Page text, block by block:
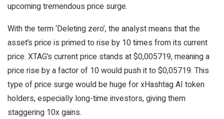
upcoming tremendous price surge.
With the term ‘Deleting zero’, the analyst means that the
asset’s price is primed to rise by 10 times from its current
price. XTAG’s current price stands at $0,005719, meaning a
price rise by a factor of 10 would push it to $0,05719. This
type of price surge would be huge for xHashtag AI token
holders, especially long-time investors, giving them
staggering 10x gains.